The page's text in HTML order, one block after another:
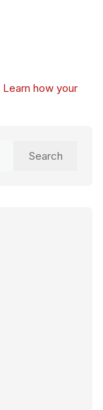
Learn how your